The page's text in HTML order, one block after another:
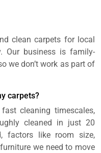
clean carpets for local
Our business is family-
we don’t work as part of
carpets?
cleaning timescales,
cleaned in just 20
factors like room size,
we need to move